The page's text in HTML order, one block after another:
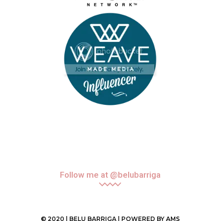
Follow me at @belubarriga
© 2020 | BELU BARRIGA | POWERED BY AMS